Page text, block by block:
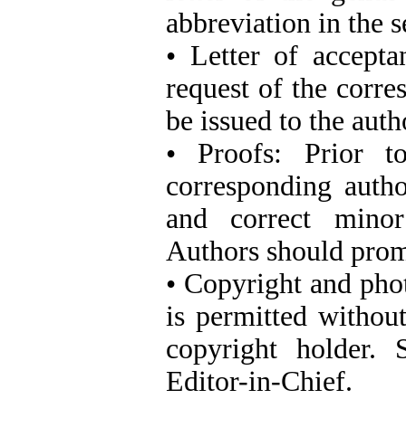
abbreviation in the
• Letter of
request of the
be issued to the
• Proofs:
Prior
corresponding
and correct
Authors should
• Copyright and
is permitted
copyright holder.
Editor-in-Chief.